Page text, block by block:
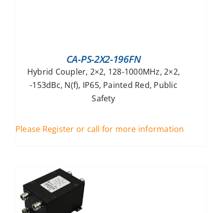
CA-PS-2X2-196FN
Hybrid Coupler, 2×2, 128-1000MHz, 2×2,
-153dBc, N(f), IP65, Painted Red, Public
Safety
Please Register or call for more information